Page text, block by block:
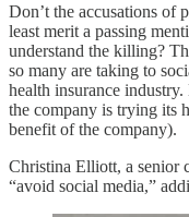
Don’t the accusations of
least merit a passing
understand the killing?
so many are taking to
health insurance
the company is trying its
benefit of the company).
Christina Elliott, a senior
“avoid social media,”